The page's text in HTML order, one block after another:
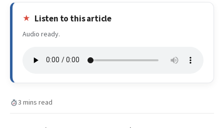
Listen to this article
Audio ready.
3 mins read